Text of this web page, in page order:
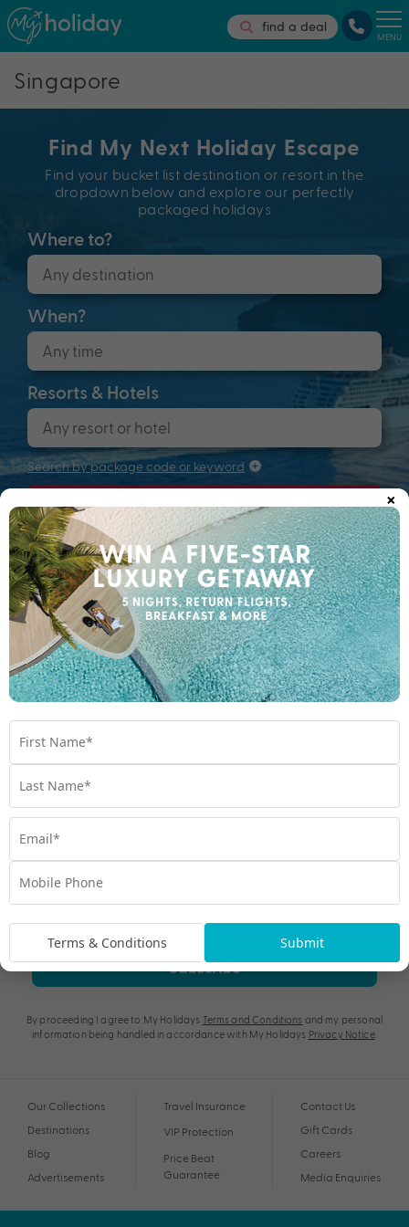
find a deal
MENU
Singapore
Find My Next Holiday Escape
Find your bucket list destination or resort in the
dropdown below and explore our perfectly
packaged holidays
Where to?
When?
Resorts & Hotels
Search by package code or keyword
Search
Searching for that perfectly packaged
holiday...
Subscribe
By proceeding I agree to My Holidays Terms and Conditions and my personal
information being handled in accordance with My Holidays Privacy Notice.
Our Collections
Destinations
Blog
Advertisements
Travel Insurance
VIP Protection
Price Beat
Guarantee
Contact Us
Gift Cards
Careers
Media Enquiries
×
Terms & Conditions Submit